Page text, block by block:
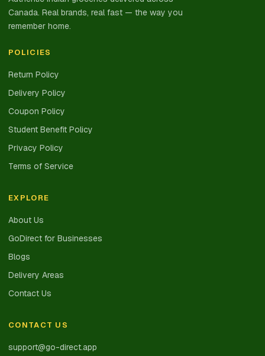
Canada. Real brands, real fast — the way you
remember home.
POLICIES
Return Policy
Delivery Policy
Coupon Policy
Student Benefit Policy
Privacy Policy
Terms of Service
EXPLORE
About Us
GoDirect for Businesses
Blogs
Delivery Areas
Contact Us
CONTACT US
support@go-direct.app